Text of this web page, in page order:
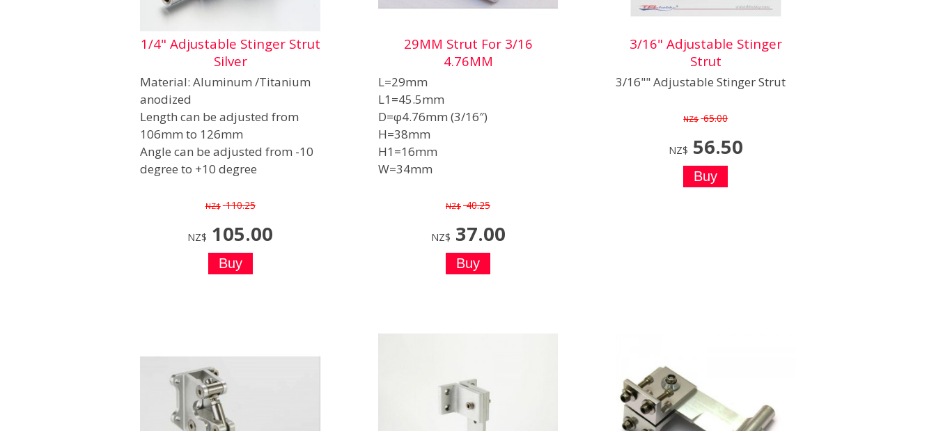
1/4" Adjustable Stinger Strut
Silver
Material: Aluminum /Titanium
anodized
Length can be adjusted from
106mm to 126mm
Angle can be adjusted from -10
degree to +10 degree
NZ$ 110.25
NZ$ 105.00
29MM Strut For 3/16
4.76MM
L=29mm
L1=45.5mm
D=φ4.76mm (3/16″)
H=38mm
H1=16mm
W=34mm
NZ$ 40.25
NZ$ 37.00
3/16" Adjustable Stinger
Strut
3/16"" Adjustable Stinger Strut
NZ$ 65.00
NZ$ 56.50